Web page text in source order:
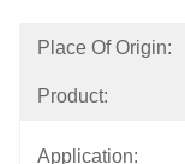
Place Of Origin:
Product:
Application: